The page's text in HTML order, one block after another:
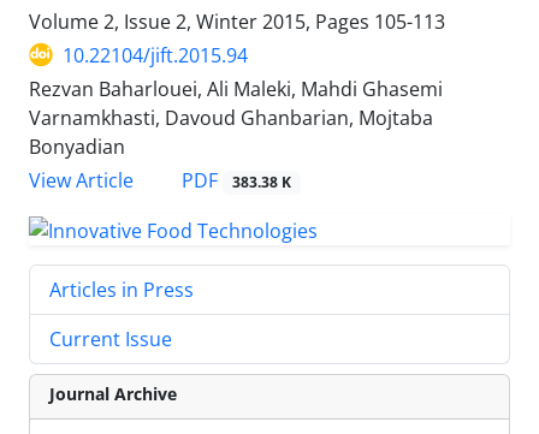
Volume 2, Issue 2, Winter 2015, Pages 105-113
10.22104/jift.2015.94
Rezvan Baharlouei, Ali Maleki, Mahdi Ghasemi
Varnamkhasti, Davoud Ghanbarian, Mojtaba
Bonyadian
View Article
PDF 383.38 K
Articles in Press
Current Issue
Journal Archive